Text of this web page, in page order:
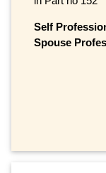
Self
Spouse